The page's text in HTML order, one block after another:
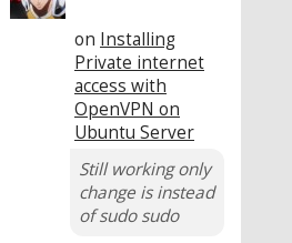
on Installing
Private internet
access with
OpenVPN on
Ubuntu Server
Still working only
change is instead
of sudo sudo